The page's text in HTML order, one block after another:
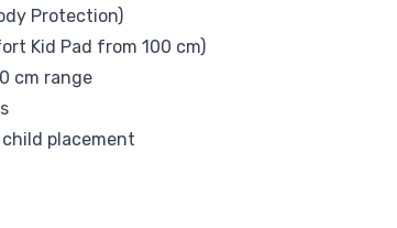
Protection)
Kid Pad from 100 cm)
cm range
placement